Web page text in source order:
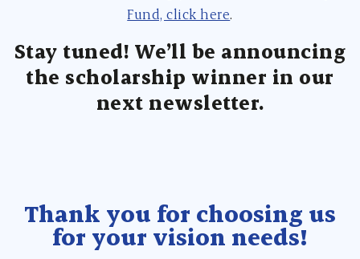
Fund, click here.
Stay tuned! We’ll be announcing
the scholarship winner in our
next newsletter.
Thank you for choosing us
for your vision needs!